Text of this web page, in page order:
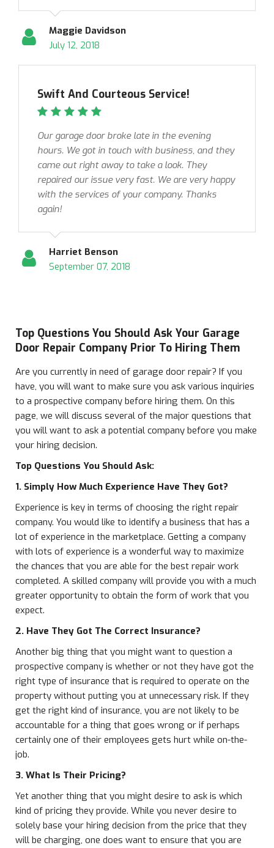
Maggie Davidson
July 12, 2018
Swift And Courteous Service!
Our garage door broke late in the evening
hours. We got in touch with business, and they
came out right away to take a look. They
repaired our issue very fast. We are very happy
with the services of your company. Thanks
again!
Harriet Benson
September 07, 2018
Top Questions You Should Ask Your Garage
Door Repair Company Prior To Hiring Them
Are you currently in need of garage door repair? If you
have, you will want to make sure you ask various inquiries
to a prospective company before hiring them. On this
page, we will discuss several of the major questions that
you will want to ask a potential company before you make
your hiring decision.
Top Questions You Should Ask:
1. Simply How Much Experience Have They Got?
Experience is key in terms of choosing the right repair
company. You would like to identify a business that has a
lot of experience in the marketplace. Getting a company
with lots of experience is a wonderful way to maximize
the chances that you are able for the best repair work
completed. A skilled company will provide you with a much
greater opportunity to obtain the form of work that you
expect.
2. Have They Got The Correct Insurance?
Another big thing that you might want to question a
prospective company is whether or not they have got the
right type of insurance that is required to operate on the
property without putting you at unnecessary risk. If they
get the right kind of insurance, you are not likely to be
accountable for a thing that goes wrong or if perhaps
certainly one of their employees gets hurt while on-the-
job.
3. What Is Their Pricing?
Yet another thing that you might desire to ask is which
kind of pricing they provide. While you never desire to
solely base your hiring decision from the price that they
will be charging, one does want to ensure that you are